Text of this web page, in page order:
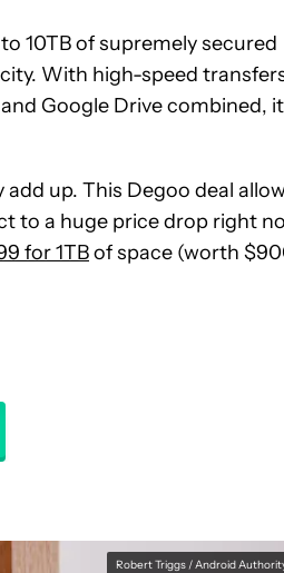
10TB of supremely secured
With high-speed
Google Drive combined,
up. This Degoo deal
to a huge price drop right
for 1TBof space (worth
Robert Triggs / Android